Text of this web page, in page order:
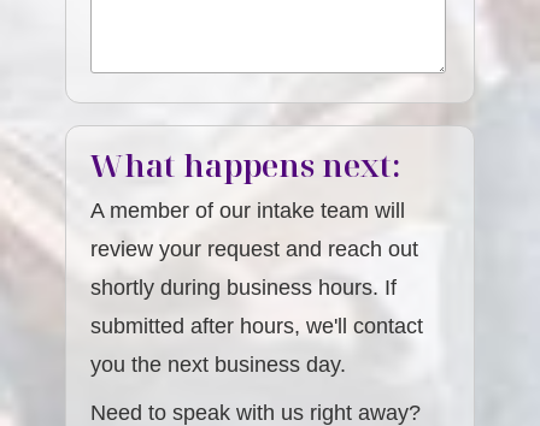
What happens next:
A member of our intake team will
review your request and reach out
shortly during business hours. If
submitted after hours, we'll contact
you the next business day.
Need to speak with us right away?